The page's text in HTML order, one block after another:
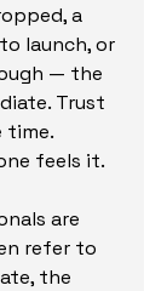
a
launch, or
— the
Trust
time.
feels it.
are
refer to
the